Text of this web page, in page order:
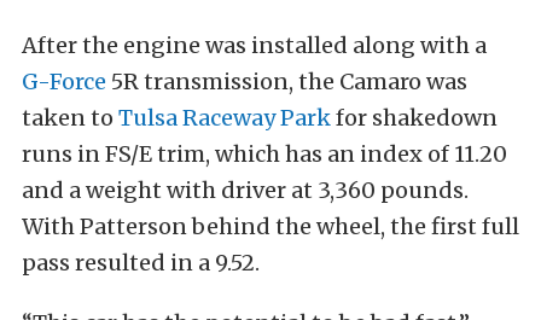
After the engine was installed along with a
G-Force 5R transmission, the Camaro was
taken to Tulsa Raceway Parkfor shakedown
runs in FS/E trim, which has an index of 11.20
and a weight with driver at 3,360 pounds.
With Patterson behind the wheel, the first full
pass resulted in a 9.52.